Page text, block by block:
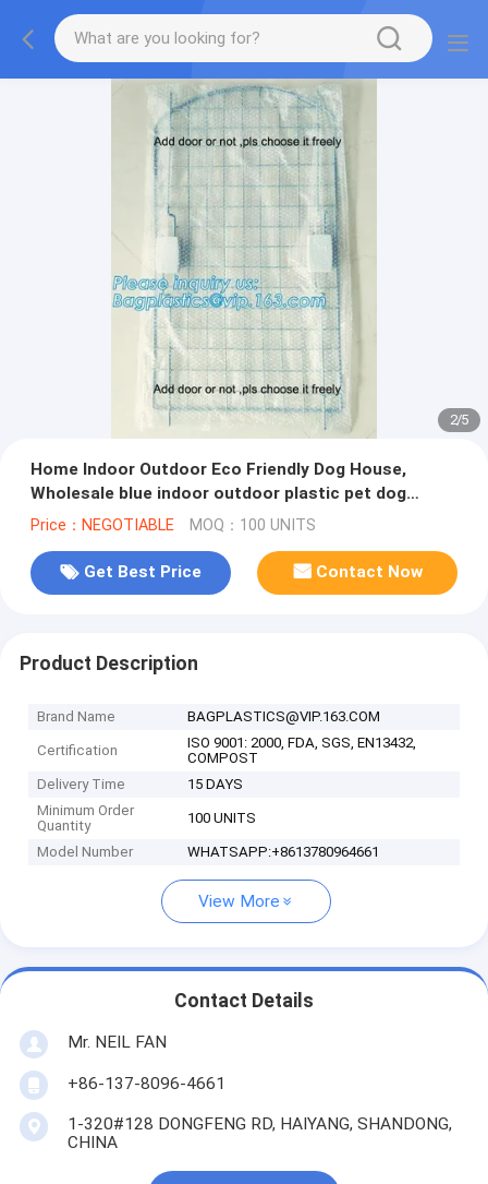
2/5
Home Indoor Outdoor Eco Friendly Dog House,
Wholesale blue indoor outdoor plastic pet dog
house, Kennel with window, cat
Price：NEGOTIABLE MOQ：100 UNITS
Get Best Price Contact Now
Product Description
Brand Name BAGPLASTICS@VIP.163.COM
Certification
ISO 9001: 2000, FDA, SGS, EN13432,
COMPOST
Delivery Time
15 DAYS
Minimum Order
Quantity
100 UNITS
Model Number WHATSAPP:+8613780964661
View More
Contact Details
Mr. NEIL FAN
+86-137-8096-4661
1-320#128 DONGFENG RD, HAIYANG, SHANDONG,
CHINA